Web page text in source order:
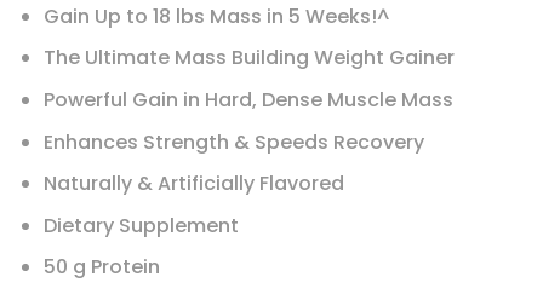
Gain Up to 18 lbs Mass in 5 Weeks!^
The Ultimate Mass Building Weight Gainer
Powerful Gain in Hard, Dense Muscle Mass
Enhances Strength & Speeds Recovery
Naturally & Artificially Flavored
Dietary Supplement
50 g Protein